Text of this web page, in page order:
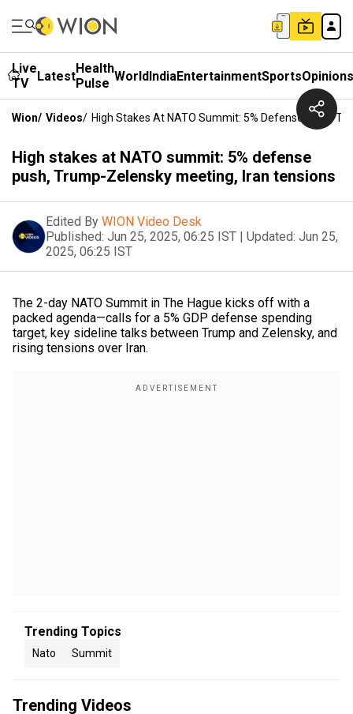
Live
TV
LatestHealth
Pulse WorldIndiaEntertainmentSportsOpinions
Wion/ Videos/ High Stakes At NATO Summit: 5% Defense Push,
High stakes at NATO summit: 5% defense
push, Trump-Zelensky meeting, Iran tensions
Edited By WION Video Desk
Published: Jun 25, 2025, 06:25 IST | Updated: Jun 25,
2025, 06:25 IST
The 2-day NATO Summit in The Hague kicks off with a
packed agenda—calls for a 5% GDP defense spending
target, key sideline talks between Trump and Zelensky, and
rising tensions over Iran.
Trending Topics
Nato Summit
Trending Videos